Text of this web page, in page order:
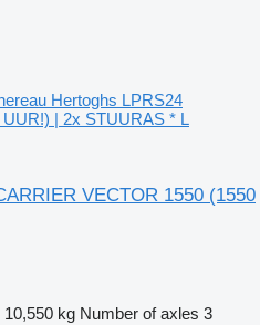
Hertoghs LPRS24
| 2x STUURAS * L
VECTOR 1550 (1550
10,550 kg Number of axles 3